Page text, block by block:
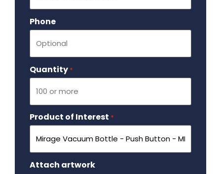
Phone
Quantity *
Product of Interest *
Attach artwork